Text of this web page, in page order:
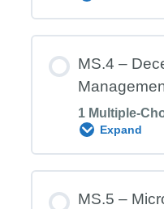
MS.3 Exam –
MS.4 –
1 Multiple-
Expand
MS.5 –